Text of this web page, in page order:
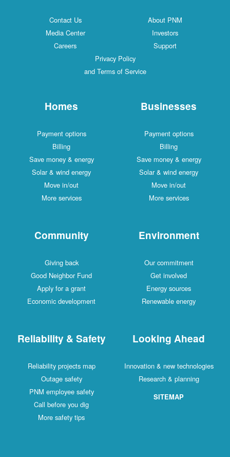
Contact Us
About PNM
Media Center
Investors
Careers
Support
Privacy Policy
and Terms of Service
Homes
Payment options
Billing
Save money & energy
Solar & wind energy
Move in/out
More services
Businesses
Payment options
Billing
Save money & energy
Solar & wind energy
Move in/out
More services
Community
Giving back
Good Neighbor Fund
Apply for a grant
Economic development
Environment
Our commitment
Get involved
Energy sources
Renewable energy
Reliability & Safety
Reliability projects map
Outage safety
PNM employee safety
Call before you dig
More safety tips
Looking Ahead
Innovation & new technologies
Research & planning
SITEMAP